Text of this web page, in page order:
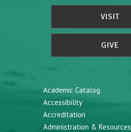
VISIT
GIVE
Academic Catalog
Accessibility
Accreditation
Administration & Resources